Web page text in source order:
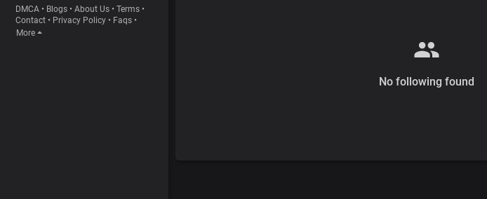
DMCA • Blogs • About Us • Terms •
Contact • Privacy Policy • Faqs •
More
No following found